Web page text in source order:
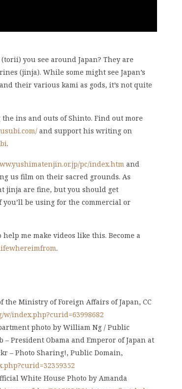
you see around Japan? They are
(jinja). While some might see Japan’s
their various kami as gods, it’s not quite
ins and outs of Shinto. Find out more
and support his writing on
.
pc/index.htm and
us film on their sacred grounds. As
jinja are fine, but you should get
be using for the commercial or
me make videos like this. Become a
.
the Ministry of Foreign Affairs of Japan, CC
index.php?curid=63998682
photo by William Ng / Public
President Obama and Emperor of Japan at
– Photo Sharing!, Public Domain,
White House Photo by Amanda